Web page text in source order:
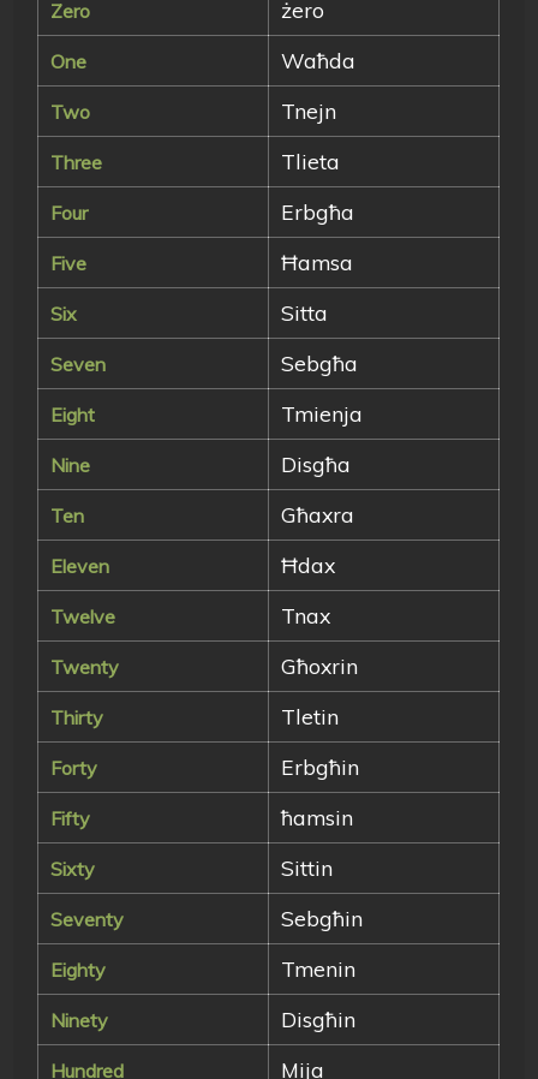
Zero żero
One Waħda
Two Tnejn
Three Tlieta
Four Erbgħa
Five Ħamsa
Six Sitta
Seven Sebgħa
Eight Tmienja
Nine Disgħa
Ten Għaxra
Eleven Ħdax
Twelve Tnax
Twenty Għoxrin
Thirty Tletin
Forty Erbgħin
Fifty ħamsin
Sixty Sittin
Seventy Sebgħin
Eighty Tmenin
Ninety Disgħin
Hundred Mija